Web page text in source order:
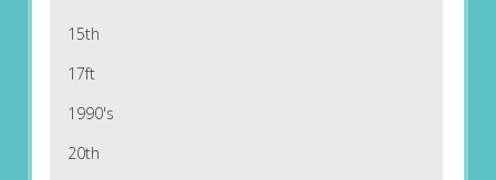
15th
17ft
1990's
20th